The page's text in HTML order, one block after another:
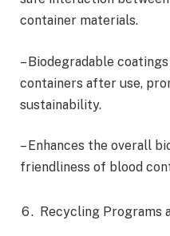
container materials.
– Biodegradable
containers after use,
sustainability.
– Enhances the overall
friendliness of blood
Recycling Programs